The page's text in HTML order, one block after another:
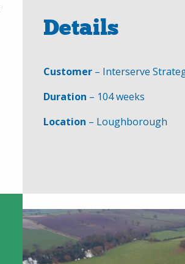
Details
Customer – Interserve
Duration – 104 weeks
Location – Loughborough